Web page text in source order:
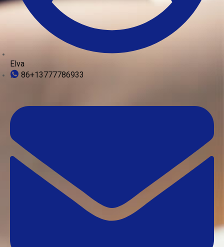
Elva
86+13777786933